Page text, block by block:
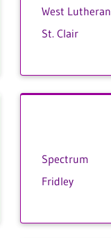
West Lutheran
St. Clair
Spectrum
Fridley